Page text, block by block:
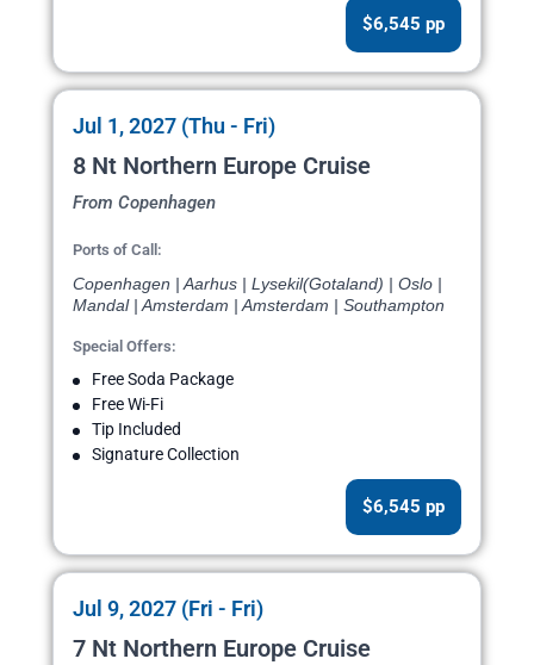
$6,545 pp
Jul 1, 2027 (Thu - Fri)
8 Nt Northern Europe Cruise
From Copenhagen
Ports of Call:
Copenhagen | Aarhus | Lysekil(Gotaland) | Oslo |
Mandal | Amsterdam | Amsterdam | Southampton
Special Offers:
Free Soda Package
Free Wi-Fi
Tip Included
Signature Collection
$6,545 pp
Jul 9, 2027 (Fri - Fri)
7 Nt Northern Europe Cruise